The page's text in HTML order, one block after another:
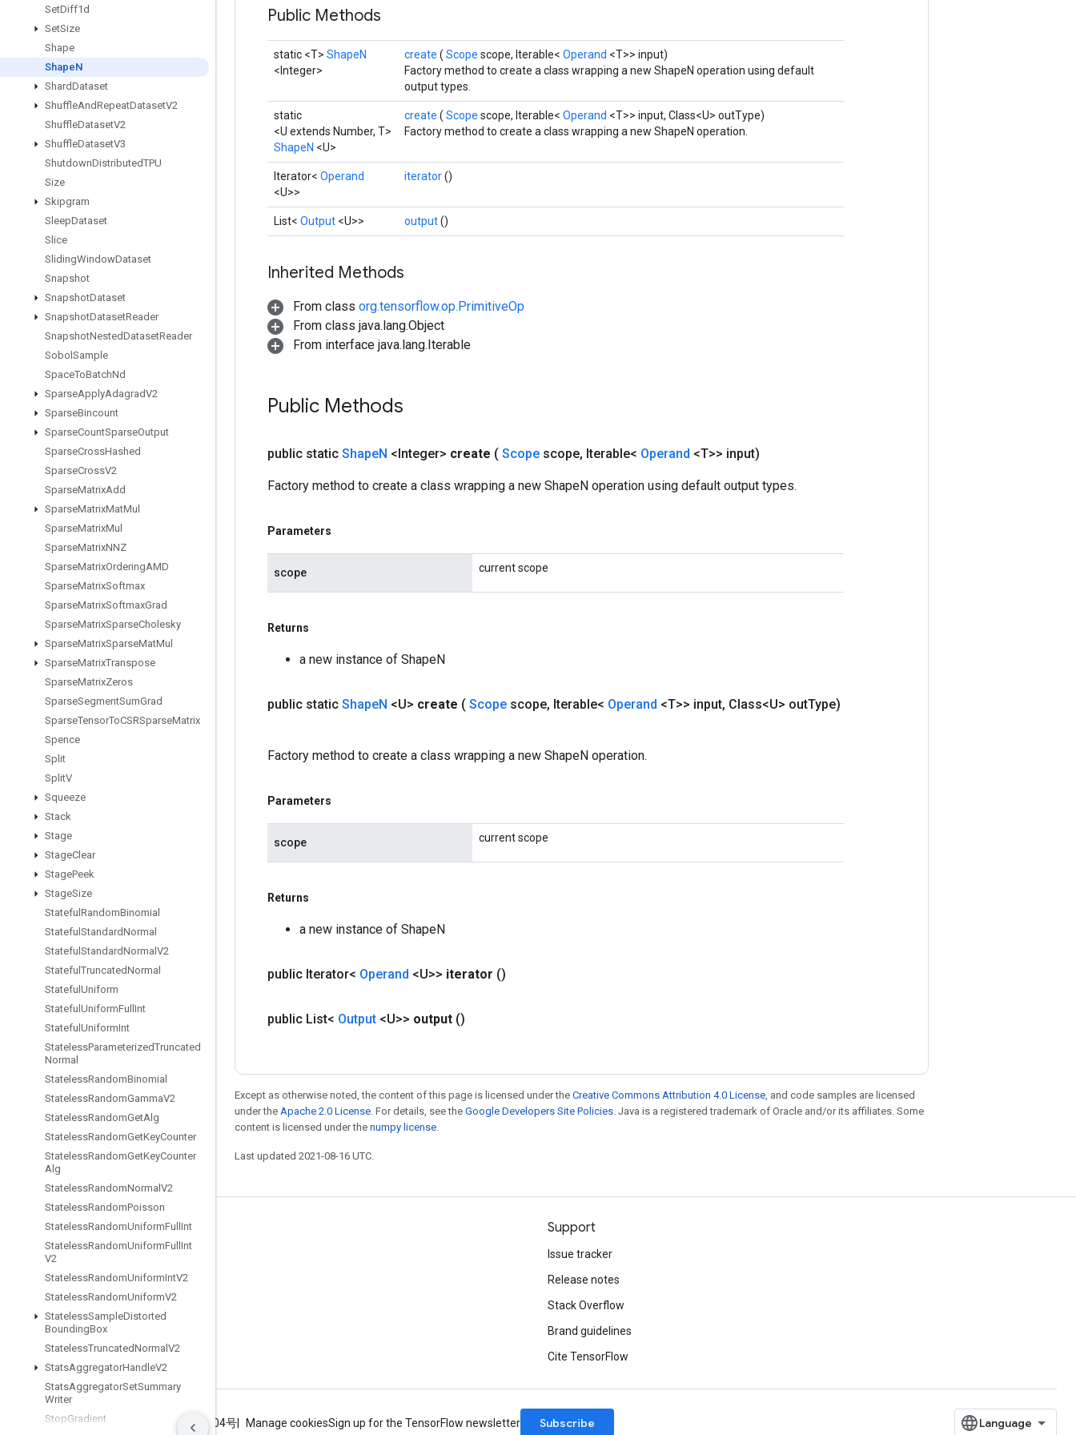
SetDiff1d
SetSize
Shape
ShapeN
ShardDataset
ShuffleAndRepeatDatasetV2
ShuffleDatasetV2
ShuffleDatasetV3
ShutdownDistributedTPU
Size
Skipgram
SleepDataset
Slice
SlidingWindowDataset
Snapshot
SnapshotDataset
SnapshotDatasetReader
SnapshotNestedDatasetReader
Sobol Sample
SpaceToBatchNd
SparseApplyAdagradV2
SparseBincount
SparseCountSparseOutput
SparseCrossHashed
SparseCrossV2
SparseMatrixAdd
SparseMatrixMatMul
SparseMatrixMul
SparseMatrixNNZ
SparseMatrixOrderingAMD
SparseMatrixSoftmax
SparseMatrixSoftmaxGrad
SparseMatrixSparseCholesky
SparseMatrixSparseMatMul
SparseMatrixTranspose
SparseMatrixZeros
SparseSegmentSumGrad
SparseTensorToCSRSparseMatrix
Spence
Split
SplitV
Squeeze
Stack
Stage
StageClear
StagePeek
StageSize
Stateful RandomBinomial
Stateful StandardNormal
Stateful StandardNormal V2
Stateful TruncatedNormal
Stateful Uniform
Stateful UniformFull Int
Stateful UniformInt
StatelessParameterizedTruncated
Normal
StatelessRandomBinomial
StatelessRandomGammaV2
StatelessRandomGetAlg
StatelessRandomGetKeyCounter
StatelessRandomGetKeyCounter
Alg
StatelessRandomNormal V2
StatelessRandomPoisson
StatelessRandomUniformFull Int
StatelessRandomUniformFull Int
V2
StatelessRandomUniformIntV2
StatelessRandomUniformV2
StatelessSampleDistorted
BoundingBox
StatelessTruncatedNormal V2
StatsAggregatorHandleV2
StatsAggregatorSetSummary
Writer
StopGradient
Public Methods
static <T> ShapeN
<Integer>
create ( Scope scope, Iterable< Operand <T>> input)
Factory method to create a class wrapping a new ShapeN operation using default
output types.
static
<U extends Number, T>
ShapeN <U>
create ( Scope scope, Iterable< Operand <T>> input, Class<U> outType)
Factory method to create a class wrapping a new ShapeN operation.
Iterator< Operand
<U>>
iterator()
List< Output <U>> output()
Inherited Methods
From class org.tensorflow.op.PrimitiveOp
From class java.lang.Object
From interface java.lang.Iterable
Public Methods
public static ShapeN <Integer> create ( Scope scope, Iterable< Operand <T>> input)
Factory method to create a class wrapping a new ShapeN operation using default output types.
Parameters
scope current scope
Returns
a new instance of ShapeN
public static ShapeN <U> create ( Scope scope, Iterable< Operand <T>> input, Class<U> outType)
Factory method to create a class wrapping a new ShapeN operation.
Parameters
scope current scope
Returns
a new instance of ShapeN
public Iterator< Operand <U>> iterator ()
public List< Output <U>> output ()
Except as otherwise noted, the content of this page is licensed under the Creative Commons Attribution 4.0 License, and code samples are licensed
under the Apache 2.0 License. For details, see the Google Developers Site Policies. Java is a registered trademark of Oracle and/or its affiliates. Some
content is licensed under the numpy license.
Last updated 2021-08-16 UTC.
Stay connected
GitHub
哔哩哔哩
Support
Issue tracker
Release notes
Stack Overflow
Brand guidelines
Cite TensorFlow
Terms Privacy ICP证合字B2-20070004号 Manage cookiesSign up for the TensorFlow newsletter Subscribe